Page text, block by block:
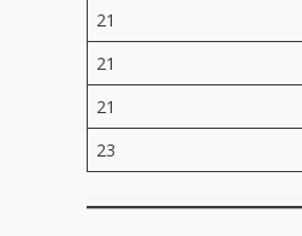
21
21
21
23